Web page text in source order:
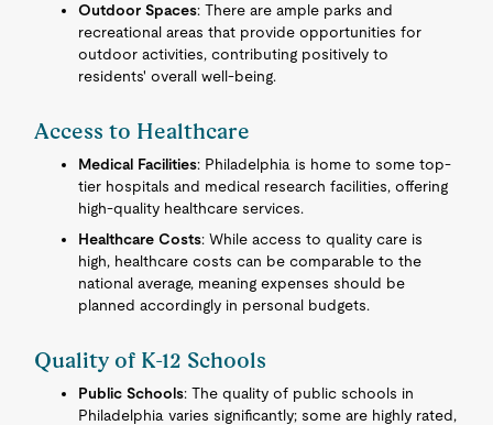
Outdoor Spaces: There are ample parks and
recreational areas that provide opportunities for
outdoor activities, contributing positively to
residents' overall well-being.
Access to Healthcare
Medical Facilities: Philadelphia is home to some top-
tier hospitals and medical research facilities, offering
high-quality healthcare services.
Healthcare Costs: While access to quality care is
high, healthcare costs can be comparable to the
national average, meaning expenses should be
planned accordingly in personal budgets.
Quality of K-12 Schools
Public Schools: The quality of public schools in
Philadelphia varies significantly; some are highly rated,